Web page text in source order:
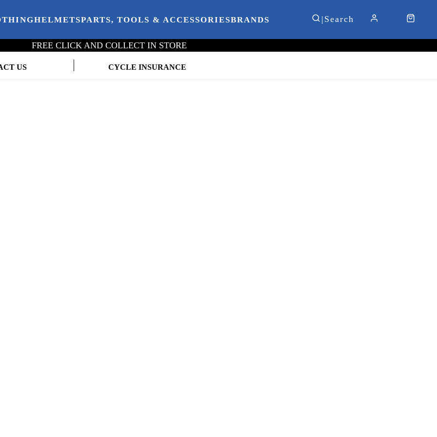
HELMETSPARTS, TOOLS & ACCESSORIESBRANDS
FREE CLICK AND COLLECT IN STORE
US CYCLE INSURANCE